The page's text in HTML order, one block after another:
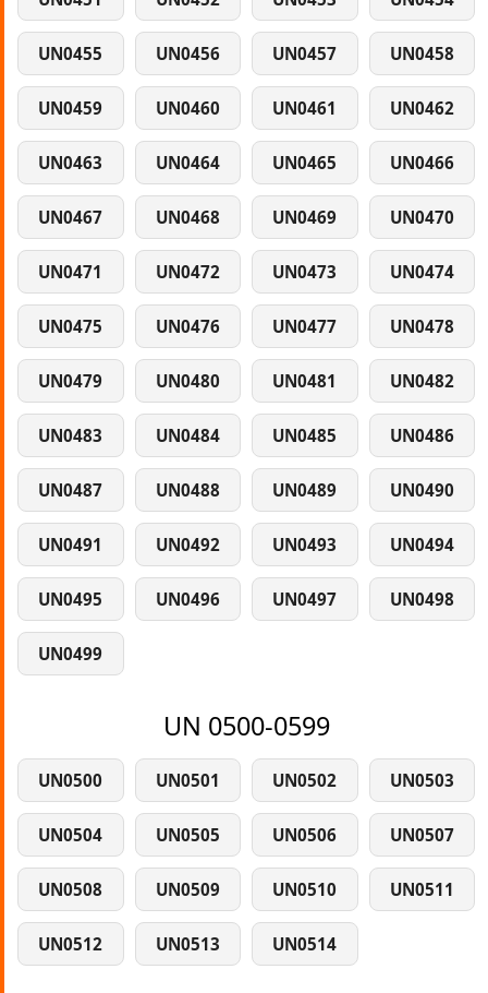
UN0455 UN0456 UN0457 UN0458
UN0459 UN0460 UN0461 UN0462
UN0463 UN0464 UN0465 UN0466
UN0467 UN0468 UN0469 UN0470
UN0471 UN0472 UN0473 UN0474
UN0475 UN0476 UN0477 UN0478
UN0479 UN0480 UN0481 UN0482
UN0483 UN0484 UN0485 UN0486
UN0487 UN0488 UN0489 UN0490
UN0491 UN0492 UN0493 UN0494
UN0495 UN0496 UN0497 UN0498
UN0499
UN 0500-0599
UN0500 UN0501 UN0502 UN0503
UN0504 UN0505 UN0506 UN0507
UN0508 UN0509 UN0510 UN0511
UN0512 UN0513 UN0514